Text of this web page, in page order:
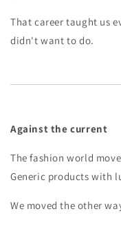
That career taught us
didn't want to do.
Against the current
The fashion world
Generic products with
We moved the other